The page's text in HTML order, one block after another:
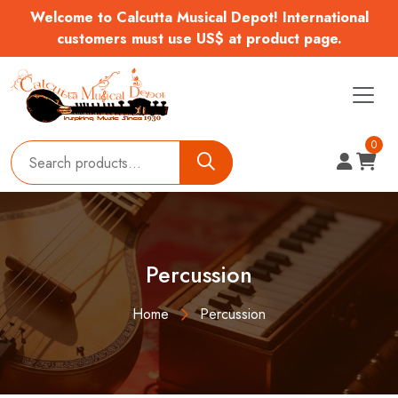
Welcome to Calcutta Musical Depot! International
customers must use US$ at product page.
0
Percussion
Home Percussion